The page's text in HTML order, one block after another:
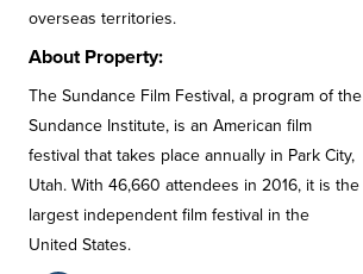
overseas territories.
About Property:
The Sundance Film Festival, a program of the
Sundance Institute, is an American film
festival that takes place annually in Park City,
Utah. With 46,660 attendees in 2016, it is the
largest independent film festival in the
United States.